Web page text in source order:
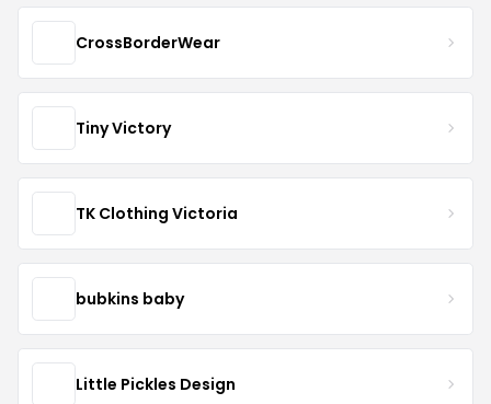
CrossBorderWear
Tiny Victory
TK Clothing Victoria
bubkins baby
Little Pickles Design